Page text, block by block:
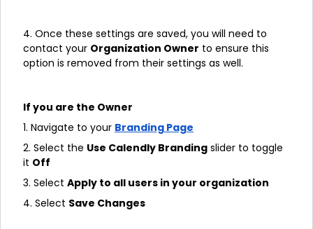
4. Once these settings are saved, you will need to
contact your Organization Owner to ensure this
option is removed from their settings as well.
If you are the Owner
1. Navigate to your Branding Page
2. Select the Use Calendly Branding slider to toggle
it Off
3. Select Apply to all users in your organization
4. Select Save Changes